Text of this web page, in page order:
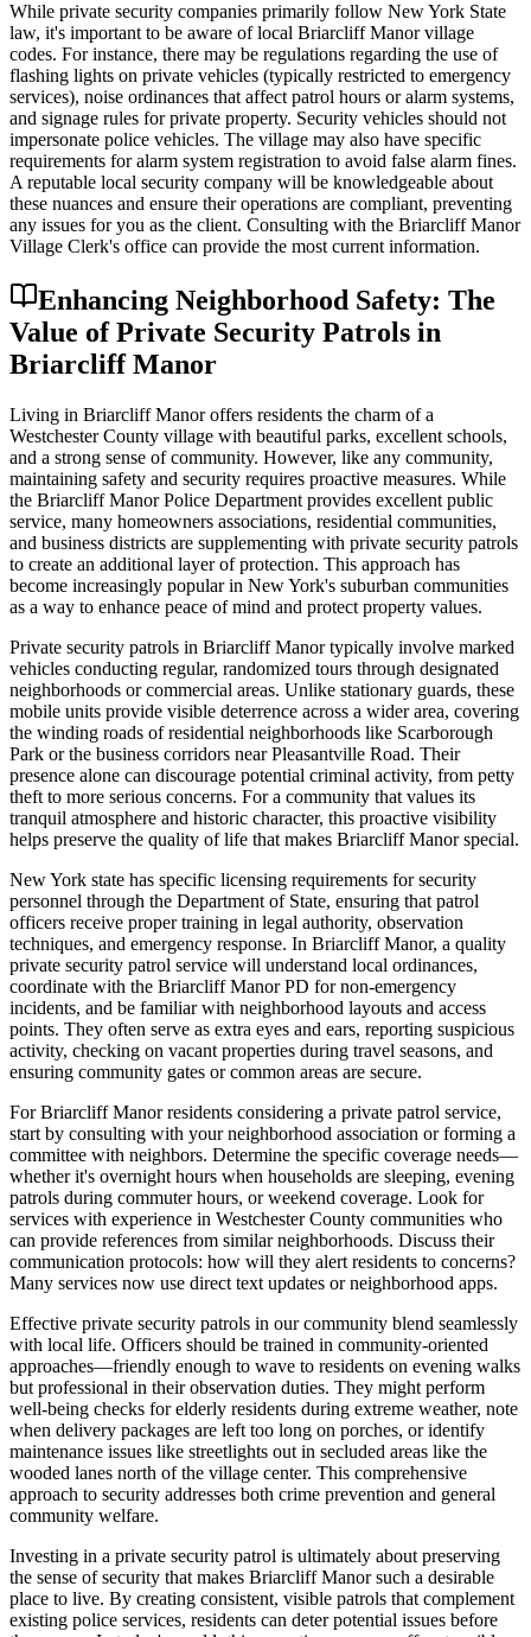
While private security companies primarily follow New York State
law, it's important to be aware of local Briarcliff Manor village
codes. For instance, there may be regulations regarding the use of
flashing lights on private vehicles (typically restricted to emergency
services), noise ordinances that affect patrol hours or alarm systems,
and signage rules for private property. Security vehicles should not
impersonate police vehicles. The village may also have specific
requirements for alarm system registration to avoid false alarm fines.
A reputable local security company will be knowledgeable about
these nuances and ensure their operations are compliant, preventing
any issues for you as the client. Consulting with the Briarcliff Manor
Village Clerk's office can provide the most current information.
Enhancing Neighborhood Safety: The
Value of Private Security Patrols in
Briarcliff Manor
Living in Briarcliff Manor offers residents the charm of a
Westchester County village with beautiful parks, excellent schools,
and a strong sense of community. However, like any community,
maintaining safety and security requires proactive measures. While
the Briarcliff Manor Police Department provides excellent public
service, many homeowners associations, residential communities,
and business districts are supplementing with private security patrols
to create an additional layer of protection. This approach has
become increasingly popular in New York's suburban communities
as a way to enhance peace of mind and protect property values.
Private security patrols in Briarcliff Manor typically involve marked
vehicles conducting regular, randomized tours through designated
neighborhoods or commercial areas. Unlike stationary guards, these
mobile units provide visible deterrence across a wider area, covering
the winding roads of residential neighborhoods like Scarborough
Park or the business corridors near Pleasantville Road. Their
presence alone can discourage potential criminal activity, from petty
theft to more serious concerns. For a community that values its
tranquil atmosphere and historic character, this proactive visibility
helps preserve the quality of life that makes Briarcliff Manor special.
New York state has specific licensing requirements for security
personnel through the Department of State, ensuring that patrol
officers receive proper training in legal authority, observation
techniques, and emergency response. In Briarcliff Manor, a quality
private security patrol service will understand local ordinances,
coordinate with the Briarcliff Manor PD for non-emergency
incidents, and be familiar with neighborhood layouts and access
points. They often serve as extra eyes and ears, reporting suspicious
activity, checking on vacant properties during travel seasons, and
ensuring community gates or common areas are secure.
For Briarcliff Manor residents considering a private patrol service,
start by consulting with your neighborhood association or forming a
committee with neighbors. Determine the specific coverage needs—
whether it's overnight hours when households are sleeping, evening
patrols during commuter hours, or weekend coverage. Look for
services with experience in Westchester County communities who
can provide references from similar neighborhoods. Discuss their
communication protocols: how will they alert residents to concerns?
Many services now use direct text updates or neighborhood apps.
Effective private security patrols in our community blend seamlessly
with local life. Officers should be trained in community-oriented
approaches—friendly enough to wave to residents on evening walks
but professional in their observation duties. They might perform
well-being checks for elderly residents during extreme weather, note
when delivery packages are left too long on porches, or identify
maintenance issues like streetlights out in secluded areas like the
wooded lanes north of the village center. This comprehensive
approach to security addresses both crime prevention and general
community welfare.
Investing in a private security patrol is ultimately about preserving
the sense of security that makes Briarcliff Manor such a desirable
place to live. By creating consistent, visible patrols that complement
existing police services, residents can deter potential issues before